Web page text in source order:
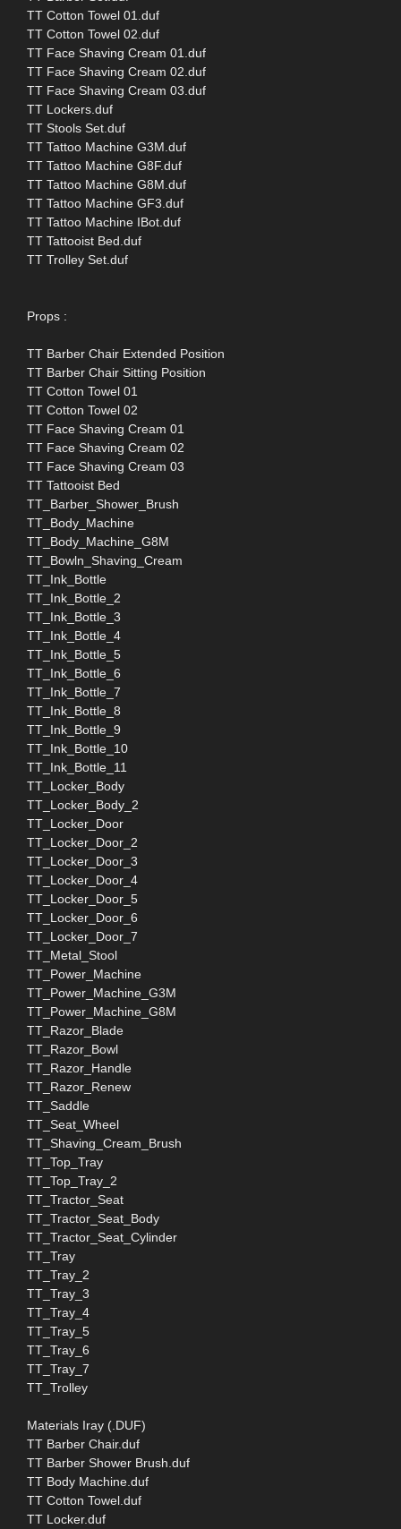
TT Cotton Towel 01.duf
TT Cotton Towel 02.duf
TT Face Shaving Cream 01.duf
TT Face Shaving Cream 02.duf
TT Face Shaving Cream 03.duf
TT Lockers.duf
TT Stools Set.duf
TT Tattoo Machine G3M.duf
TT Tattoo Machine G8F.duf
TT Tattoo Machine G8M.duf
TT Tattoo Machine GF3.duf
TT Tattoo Machine IBot.duf
TT Tattooist Bed.duf
TT Trolley Set.duf
Props :
TT Barber Chair Extended Position
TT Barber Chair Sitting Position
TT Cotton Towel 01
TT Cotton Towel 02
TT Face Shaving Cream 01
TT Face Shaving Cream 02
TT Face Shaving Cream 03
TT Tattooist Bed
TT_Barber_Shower_Brush
TT_Body_Machine
TT_Body_Machine_G8M
TT_Bowln_Shaving_Cream
TT_Ink_Bottle
TT_Ink_Bottle_2
TT_Ink_Bottle_3
TT_Ink_Bottle_4
TT_Ink_Bottle_5
TT_Ink_Bottle_6
TT_Ink_Bottle_7
TT_Ink_Bottle_8
TT_Ink_Bottle_9
TT_Ink_Bottle_10
TT_Ink_Bottle_11
TT_Locker_Body
TT_Locker_Body_2
TT_Locker_Door
TT_Locker_Door_2
TT_Locker_Door_3
TT_Locker_Door_4
TT_Locker_Door_5
TT_Locker_Door_6
TT_Locker_Door_7
TT_Metal_Stool
TT_Power_Machine
TT_Power_Machine_G3M
TT_Power_Machine_G8M
TT_Razor_Blade
TT_Razor_Bowl
TT_Razor_Handle
TT_Razor_Renew
TT_Saddle
TT_Seat_Wheel
TT_Shaving_Cream_Brush
TT_Top_Tray
TT_Top_Tray_2
TT_Tractor_Seat
TT_Tractor_Seat_Body
TT_Tractor_Seat_Cylinder
TT_Tray
TT_Tray_2
TT_Tray_3
TT_Tray_4
TT_Tray_5
TT_Tray_6
TT_Tray_7
TT_Trolley
Materials Iray (.DUF)
TT Barber Chair.duf
TT Barber Shower Brush.duf
TT Body Machine.duf
TT Cotton Towel.duf
TT Locker.duf